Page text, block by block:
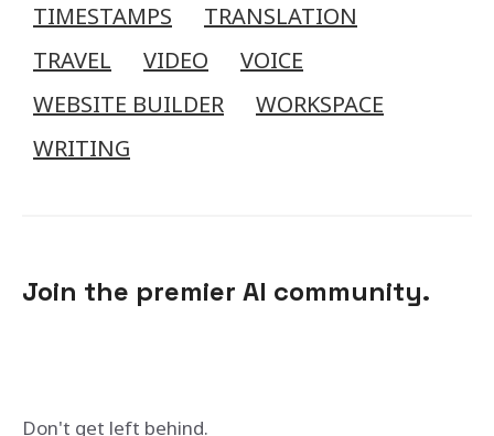
TIMESTAMPS
TRANSLATION
TRAVEL
VIDEO
VOICE
WEBSITE BUILDER
WORKSPACE
WRITING
Join the premier AI community.
Don't get left behind.